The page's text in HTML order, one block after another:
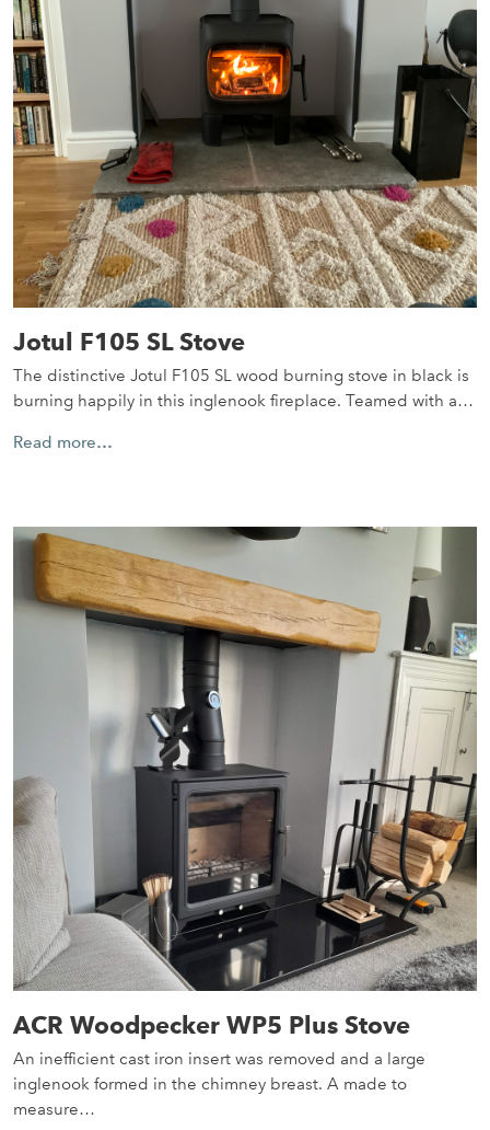
Jotul F105 SL Stove
The distinctive Jotul F105 SL wood burning stove in black is
burning happily in this inglenook fireplace. Teamed with a…
Read more…
ACR Woodpecker WP5 Plus Stove
An inefficient cast iron insert was removed and a large
inglenook formed in the chimney breast. A made to
measure…